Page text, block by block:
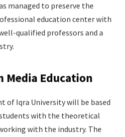
managed to preserve the
education center with
qualified professors and a
Media Education
of Iqra University will be based
with the theoretical
with the industry. The